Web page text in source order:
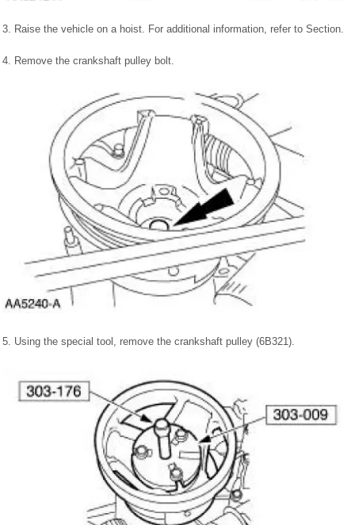
3. Raise the vehicle on a hoist. For additional information, refer to Section.
4. Remove the crankshaft pulley bolt.
5. Using the special tool, remove the crankshaft pulley (6B321).